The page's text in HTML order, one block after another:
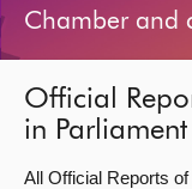
Bills and laws
MSPs
Chamber and
Chamber and
Official
in Parliament
All Official Reports